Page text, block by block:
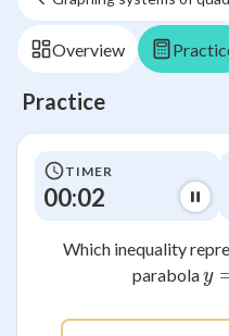
Overview
Practice
TIMER
00:02
Which inequality
parabolay